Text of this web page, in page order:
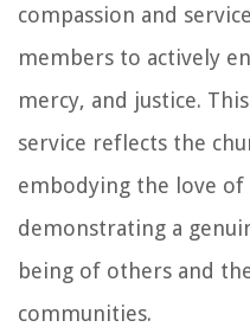
compassion and
members to actively
mercy, and justice.
service reflects the
embodying the love of
demonstrating a
being of others and
communities.